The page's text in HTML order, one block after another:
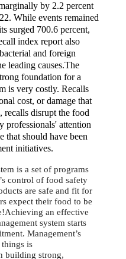
by 2.2 percent
While events remained
surged 700.6 percent,
index report also
and foreign
leading causes.The
foundation for a
is very costly. Recalls
cost, or damage that
recalls disrupt the food
professionals' attention
that should have been
initiatives.
is a set of programs
control of food safety
are safe and fit for
expect their food to be
an effective
system starts
Management’s
is
building strong,